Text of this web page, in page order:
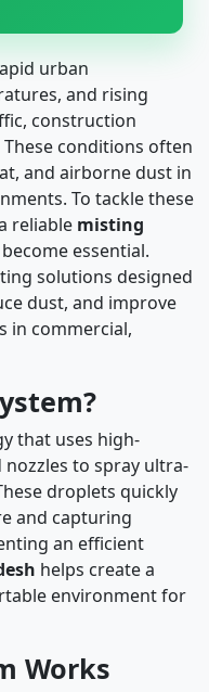
urban
and rising
construction
conditions often
and airborne dust in
To tackle these
reliable misting
essential.
solutions designed
dust, and improve
in commercial,
that uses high-
to spray ultra-
droplets quickly
and capturing
an efficient
helps create a
environment for
Works